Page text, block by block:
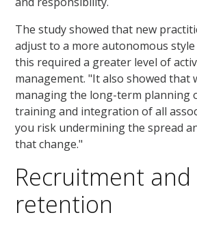
The study showed that new
adjust to a more autonomous
this required a greater level of
management. "It also showed that
managing the long-term planning
training and integration of all
you risk undermining the spread
that change."
Recruitment and
retention